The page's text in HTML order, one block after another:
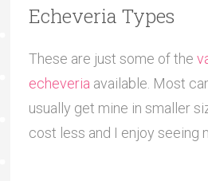
Echeveria Types
These are just some of the
echeveria available. Most
usually get mine in smaller
cost less and I enjoy seeing